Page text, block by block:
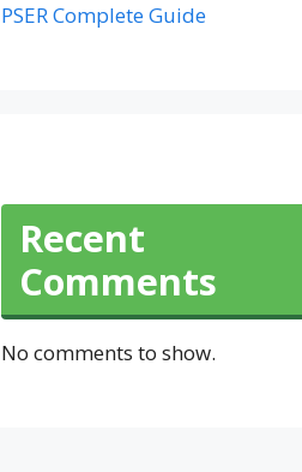
PSER Complete Guide
Recent
Comments
No comments to show.